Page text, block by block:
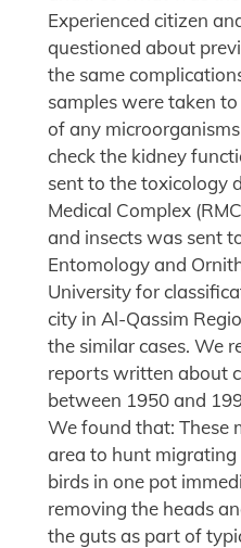
Experienced citizen
questioned about
the same
samples were taken
of any
check the kidney
sent to the toxicology
Medical Complex
and insects was sent
Entomology and
University for
city in Al-Qassim
the similar cases. We
reports written about
between 1950 and
We found that: These
area to hunt migrating
birds in one pot
removing the heads
the guts as part of